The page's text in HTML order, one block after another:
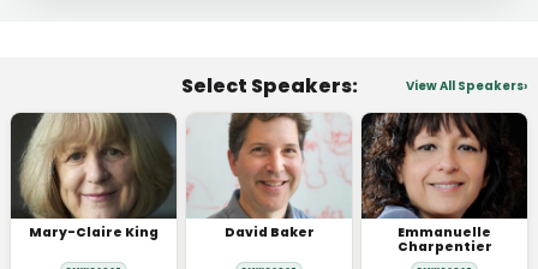
Select Speakers: View All Speakers
Mary-Claire King David Baker
Emmanuelle
Charpentier